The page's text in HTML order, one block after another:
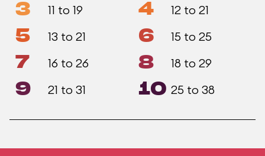
3 11 to 19 4 12 to 21
5 13 to 21 6 15 to 25
7 16 to 26 8 18 to 29
9 21 to 31 10 25 to 38